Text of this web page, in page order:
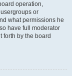
operation,
or
what permissions he
have full moderator
forth by the board